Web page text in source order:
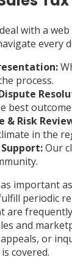
with a
every
process.
best
& Risk
in the
Our
important
periodic
and
or
covered.